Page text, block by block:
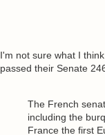
I'm not sure what I
passed their Senate
The French
including the
France the first